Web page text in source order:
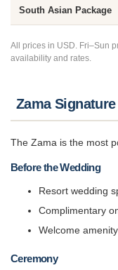
South Asian Package
All prices in USD. Fri–Sun
availability and rates.
Zama
The Zama is the most
Before the Wedding
Resort wedding
Complimentary
Welcome
Ceremony